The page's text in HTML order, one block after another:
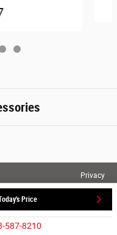
Price
587-8210
Privacy